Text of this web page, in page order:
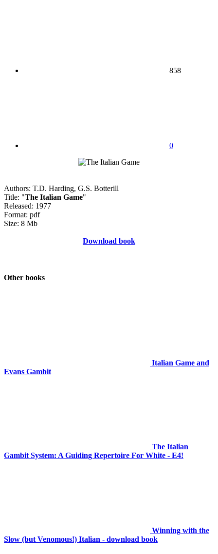
858
0
Authors: T.D. Harding, G.S. Botterill
Title: "The Italian Game"
Released: 1977
Format: pdf
Size: 8 Mb
Download book
Other books
Italian Game and
Evans Gambit
The Italian
Gambit System: A Guiding Repertoire For White - E4!
Winning with the
Slow (but Venomous!) Italian - download book